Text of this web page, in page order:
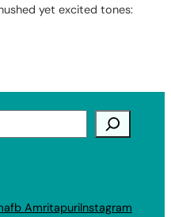
yet excited tones:
fb AmritapuriInstagram